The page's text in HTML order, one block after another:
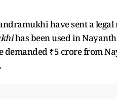
have sent a
has been used in
demanded ₹5 crore from